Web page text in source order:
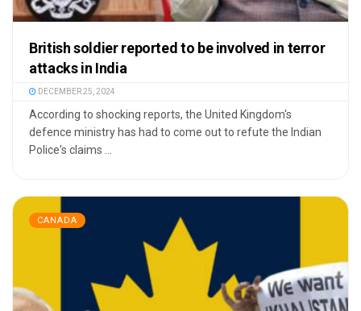
British soldier reported to be involved in terror
attacks in India
DECEMBER 25, 2024
According to shocking reports, the United Kingdom's
defence ministry has had to come out to refute the Indian
Police's claims ...
CANADA